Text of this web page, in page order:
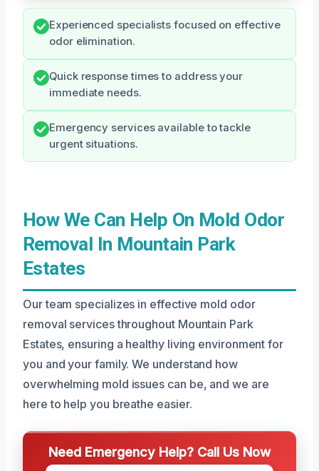
Experienced specialists focused on effective
odor elimination.
Quick response times to address your
immediate needs.
Emergency services available to tackle
urgent situations.
How We Can Help On Mold Odor
Removal In Mountain Park
Estates
Our team specializes in effective mold odor
removal services throughout Mountain Park
Estates, ensuring a healthy living environment for
you and your family. We understand how
overwhelming mold issues can be, and we are
here to help you breathe easier.
Need Emergency Help? Call Us Now